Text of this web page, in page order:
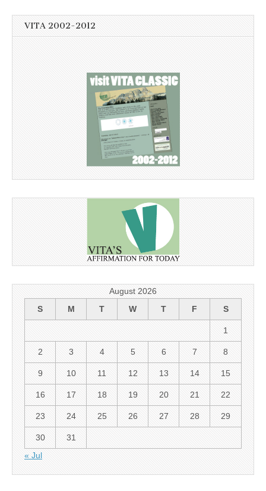
VITA 2002-2012
August 2026
S
M T W T F S
1
2 3 4 5 6 7 8
9 10 11 12 13 14 15
16 17 18 19 20 21 22
23 24 25 26 27 28 29
30
31
« Jul